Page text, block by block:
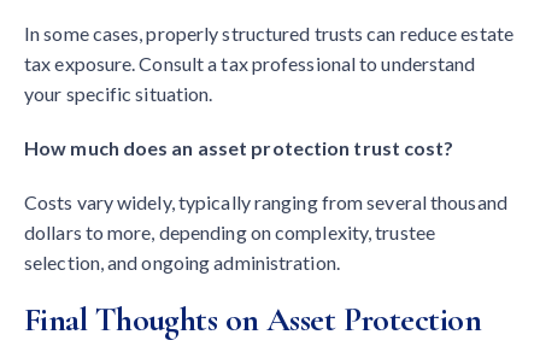
In some cases, properly structured trusts can reduce estate
tax exposure. Consult a tax professional to understand
your specific situation.
How much does an asset protection trust cost?
Costs vary widely, typically ranging from several thousand
dollars to more, depending on complexity, trustee
selection, and ongoing administration.
Final Thoughts on Asset Protection